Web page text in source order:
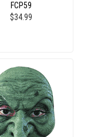
FCP59
$34.99